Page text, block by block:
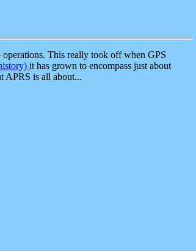
This really took off when GPS
it has grown to encompass just about
APRS is all about...